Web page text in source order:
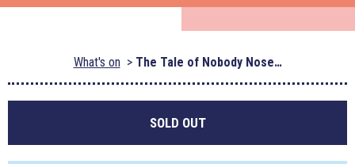
What's on The Tale of Nobody Nose…
SOLD OUT